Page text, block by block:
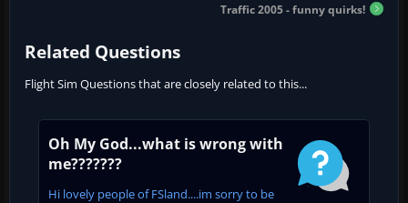
Traffic 2005 - funny quirks!
Related Questions
Flight Sim Questions that are closely related to this...
Oh My God...what is wrong with
me???????
Hi lovely people of FSland....im sorry to be